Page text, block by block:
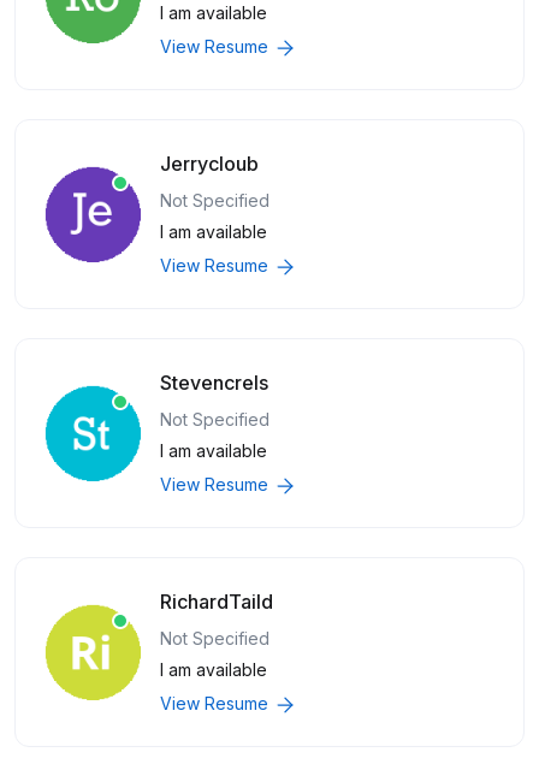
I am available
View Resume
Jerrycloub
Not Specified
I am available
View Resume
Stevencrels
Not Specified
I am available
View Resume
RichardTaild
Not Specified
I am available
View Resume